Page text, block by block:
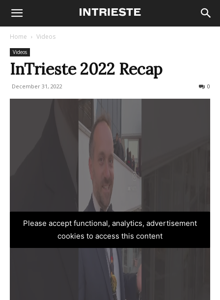
Home Videos
Videos
InTrieste 2022 Recap
December 31, 2022 0
Please accept functional, analytics, advertisement
cookies to access this content